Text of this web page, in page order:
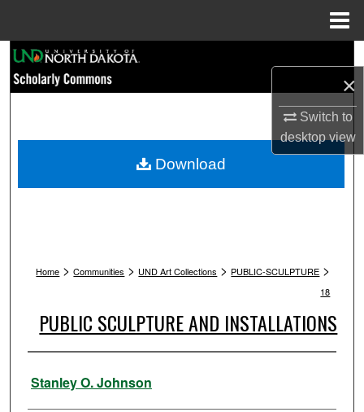
×
Switch to
desktopview
Browse Collections
My Account
Home > Communities > UND Art Collections > PUBLIC-SCULPTURE >
18
PUBLIC SCULPTURE AND INSTALLATIONS
Artist
Stanley O. Johnson
Download